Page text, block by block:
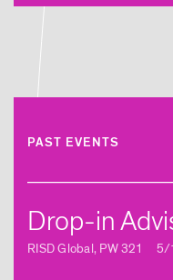
Article | Global
Connects RISD
Posted: 8/5/2025
PAST EVENTS
Drop-in
RISD Global, PW 321 5/